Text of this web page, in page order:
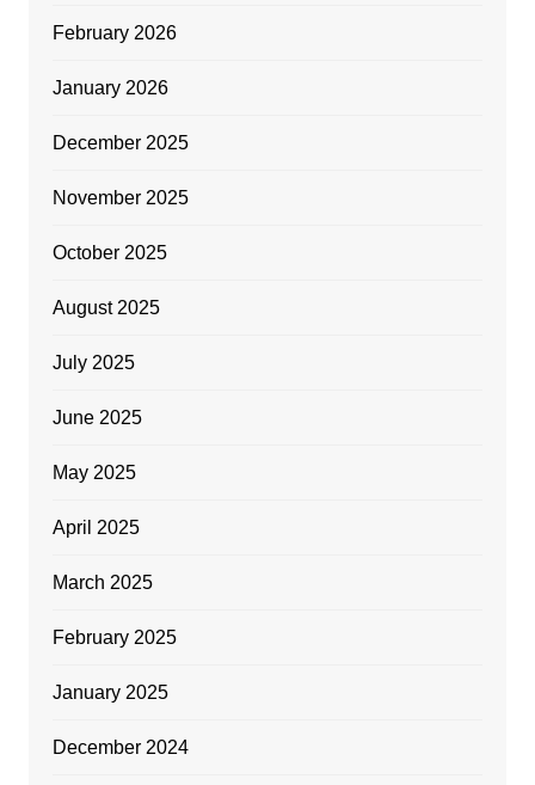
February 2026
January 2026
December 2025
November 2025
October 2025
August 2025
July 2025
June 2025
May 2025
April 2025
March 2025
February 2025
January 2025
December 2024